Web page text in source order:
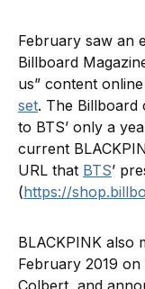
February saw an
Billboard
us” content
set. The Billboard
to BTS’ only a
current
URL that BTS’
(https://
BLACKPINK also
February 2019
Colbert, and